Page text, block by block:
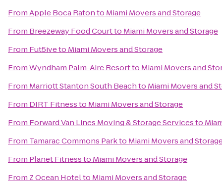
FromApple Boca Ratonto Miami Movers and Storage
From Breezeway Food Courtto Miami Movers and Storage
From Fut5iveto Miami Movers and Storage
FromWyndham Palm-Aire Resortto Miami Movers and
From Marriott Stanton South Beachto Miami Movers and
From DIRT Fitnessto Miami Movers and Storage
From Forward Van Lines Moving & Storage Servicesto
From Tamarac Commons Parkto Miami Movers and
From Planet Fitnessto Miami Movers and Storage
From Z Ocean Hotelto Miami Movers and Storage